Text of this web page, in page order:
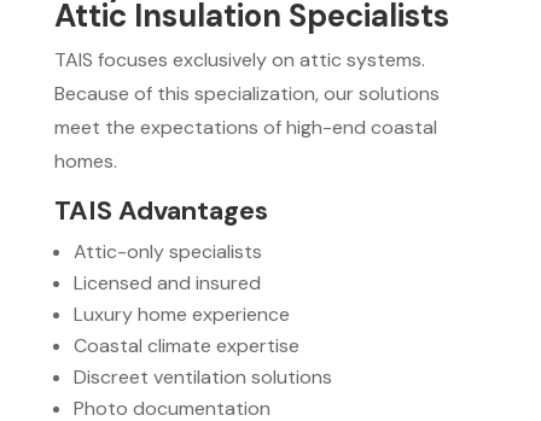
Attic Insulation Specialists
TAIS focuses exclusively on attic systems.
Because of this specialization, our solutions
meet the expectations of high-end coastal
homes.
TAIS Advantages
Attic-only specialists
Licensed and insured
Luxury home experience
Coastal climate expertise
Discreet ventilation solutions
Photo documentation